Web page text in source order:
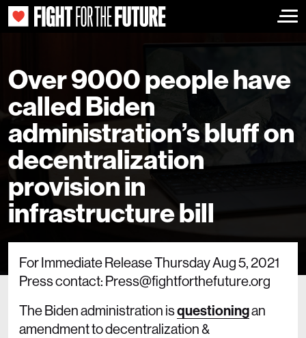
Over 9000 people have
called Biden
administration’s bluff on
decentralization
provision in
infrastructure bill
For Immediate Release Thursday Aug 5, 2021
Press contact: Press@fightforthefuture.org
The Biden administration isquestioningan
amendment to decentralization &